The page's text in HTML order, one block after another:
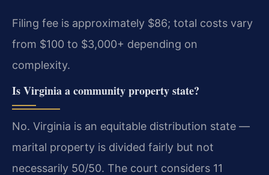
Filing fee is approximately $86; total costs vary
from $100 to $3,000+ depending on
complexity.
Is Virginia a community property state?
No. Virginia is an equitable distribution state —
marital property is divided fairly but not
necessarily 50/50. The court considers 11